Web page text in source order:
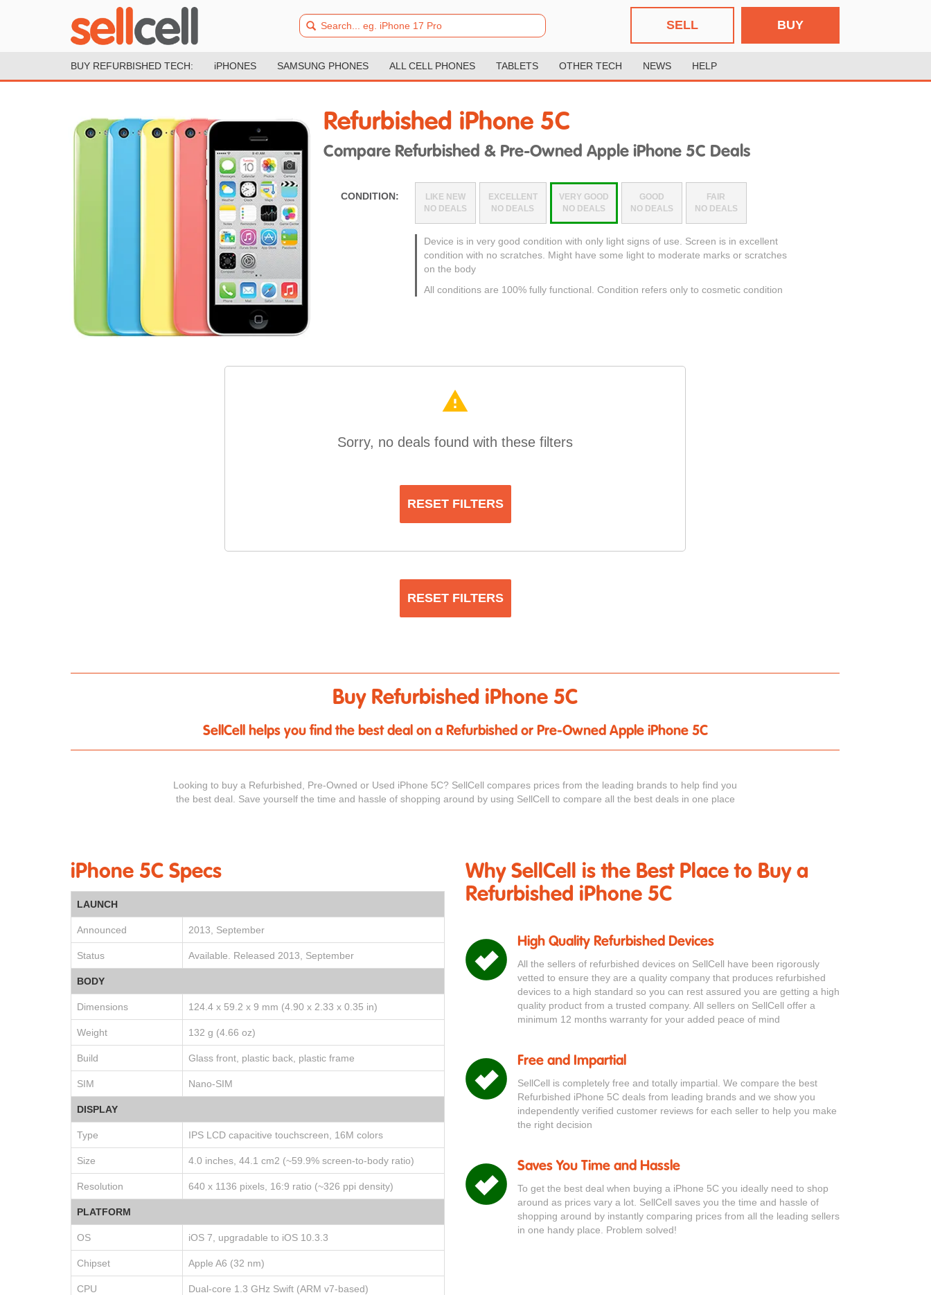
BUY
SELL
BUY REFURBISHED TECH: iPHONES SAMSUNG PHONES ALL CELL PHONES TABLETS OTHER TECH NEWS HELP
Refurbished iPhone 5C
Compare Refurbished & Pre-Owned Apple iPhone 5C Deals
CONDITION:
LIKE NEW
NO DEALS
EXCELLENT
NO DEALS
VERY GOOD
NO DEALS
GOOD
NO DEALS
FAIR
NO DEALS
Device is in very good condition with only light signs of use. Screen is in excellent
condition with no scratches. Might have some light to moderate marks or scratches
on the body
All conditions are 100% fully functional. Condition refers only to cosmetic condition
warning
Sorry, no deals found with these filters
RESET FILTERS
RESET FILTERS
Buy Refurbished iPhone 5C
SellCell helps you find the best deal on a Refurbished or Pre-Owned Apple iPhone 5C
Looking to buy a Refurbished, Pre-Owned or Used iPhone 5C? SellCell compares prices from the leading brands to help find you
the best deal. Save yourself the time and hassle of shopping around by using SellCell to compare all the best deals in one place
iPhone 5C Specs
LAUNCH
Announced 2013, September
Status Available. Released 2013, September
BODY
Dimensions 124.4 x 59.2 x 9 mm (4.90 x 2.33 x 0.35 in)
Weight 132 g (4.66 oz)
Build Glass front, plastic back, plastic frame
SIM Nano-SIM
DISPLAY
Type IPS LCD capacitive touchscreen, 16M colors
Size 4.0 inches, 44.1 cm2 (~59.9% screen-to-body ratio)
Resolution 640 x 1136 pixels, 16:9 ratio (~326 ppi density)
PLATFORM
OS iOS 7, upgradable to iOS 10.3.3
Chipset Apple A6 (32 nm)
CPU Dual-core 1.3 GHz Swift (ARM v7-based)
Why SellCell is the Best Place to Buy a
Refurbished iPhone 5C
High Quality Refurbished Devices
All the sellers of refurbished devices on SellCell have been rigorously
vetted to ensure they are a quality company that produces refurbished
devices to a high standard so you can rest assured you are getting a high
quality product from a trusted company. All sellers on SellCell offer a
minimum 12 months warranty for your added peace of mind
Free and Impartial
SellCell is completely free and totally impartial. We compare the best
Refurbished iPhone 5C deals from leading brands and we show you
independently verified customer reviews for each seller to help you make
the right decision
Saves You Time and Hassle
To get the best deal when buying a iPhone 5C you ideally need to shop
around as prices vary a lot. SellCell saves you the time and hassle of
shopping around by instantly comparing prices from all the leading sellers
in one handy place. Problem solved!